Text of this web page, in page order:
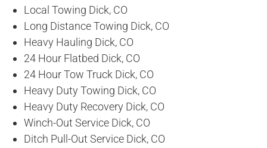
Local Towing Dick, CO
Long Distance Towing Dick, CO
Heavy Hauling Dick, CO
24 Hour Flatbed Dick, CO
24 Hour Tow Truck Dick, CO
Heavy Duty Towing Dick, CO
Heavy Duty Recovery Dick, CO
Winch-Out Service Dick, CO
Ditch Pull-Out Service Dick, CO